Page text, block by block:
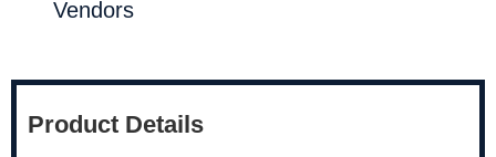
Vendors
Product Details